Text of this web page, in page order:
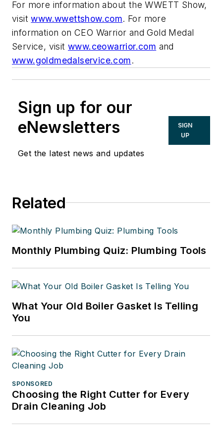
For more information about the WWETT Show,
visitwww.wwettshow.com. For more
information on CEO Warrior and Gold Medal
Service, visitwww.ceowarrior.com and
www.goldmedalservice.com.
Sign up for our
eNewsletters
Get the latest news and updates
SIGN
UP
Related
Monthly Plumbing Quiz: Plumbing Tools
What Your Old Boiler Gasket Is Telling
You
SPONSORED
Choosing the Right Cutter for Every
Drain Cleaning Job